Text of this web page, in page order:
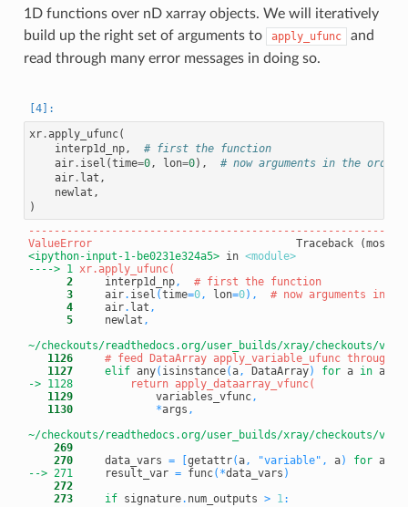
1D functions over nD xarray objects. We will iteratively
build up the right set of arguments to
apply_ufunc
and
read through many error messages in doing so.
xr.apply_ufunc(
interp1d_np,
# first the function
air. isel (time=0, lon=0),
# now arguments in the
air. lat ,
newlat ,
)
ValueError
<ipython-input-1-be0231e324a5> in <module>
----> 1
      2
     interp1d_np
,
# first the function
      3
     air
. isel (time=0, lon=0) ,
# now arguments in
      4
     air
. lat ,
      5
     newlat
,
~/checkouts/readthedocs.org/user_builds/xray/checkouts/
   1126
# feed DataArray apply_variable_ufunc through
   1127
elif any( isinstance(a, DataArray) for a in args
-> 1128
   1129
             variables_vfunc
,
   1130
*args ,
~/checkouts/readthedocs.org/user_builds/xray/checkouts/
    269
    270
     data_vars
= getattr(a, "variable" , a) for a
--> 271
result_var = func( *data_vars )
    272
    273
if signature. num_outputs > 1: